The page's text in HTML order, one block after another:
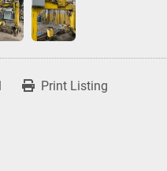
Print Listing